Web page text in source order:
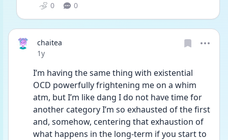
0 0
chaitea
Date posted
1y
I’m having the same thing with existential
OCD powerfully frightening me on a whim
atm, but I’m like dang I do not have time for
another category I’m so exhausted of the first
and, somehow, centering that exhaustion of
what happens in the long-term if you start to